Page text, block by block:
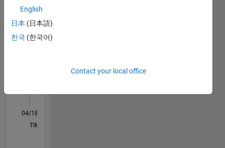
or most
but on
average
C…
L
04/18
03/19
02/20
01/21
12/21
11/22
10/23
09/24
08/25
07/26
04/19
04/20
04/21
04/22
04/23
04/24
04/25
04/26
06/19
08/20
10/21
12/22
02/24
06/26
TIMELINE
English
日本 (日本語)
한국 (한국어)
Contact your local office